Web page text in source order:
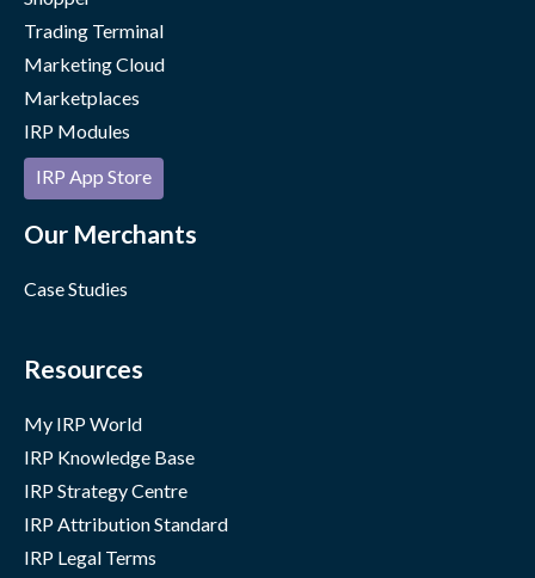
Trading Terminal
Marketing Cloud
Marketplaces
IRP Modules
IRP App Store
Our Merchants
Case Studies
Resources
My IRP World
IRP Knowledge Base
IRP Strategy Centre
IRP Attribution Standard
IRP Legal Terms